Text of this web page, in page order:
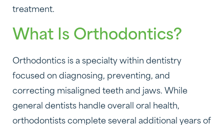
treatment.
What Is Orthodontics?
Orthodontics is a specialty within dentistry
focused on diagnosing, preventing, and
correcting misaligned teeth and jaws. While
general dentists handle overall oral health,
orthodontists complete several additional years of